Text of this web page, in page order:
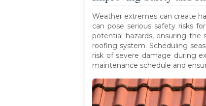
Weather extremes can create
can pose serious safety risks
potential hazards, ensuring
roofing system. Scheduling
risk of severe damage during
maintenance schedule and